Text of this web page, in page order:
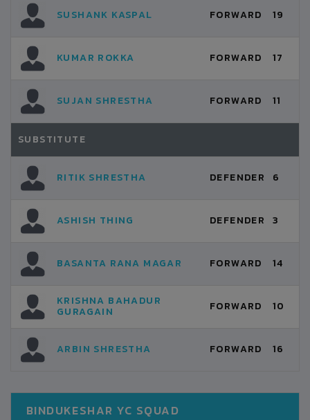
SUSHANK KASPAL FORWARD 19
KUMAR ROKKA FORWARD 17
SUJAN SHRESTHA FORWARD 11
SUBSTITUTE
RITIK SHRESTHA DEFENDER 6
ASHISH THING DEFENDER 3
BASANTA RANA MAGAR FORWARD 14
KRISHNA BAHADUR
GURAGAIN FORWARD 10
ARBIN SHRESTHA FORWARD 16
BINDUKESHAR YC SQUAD